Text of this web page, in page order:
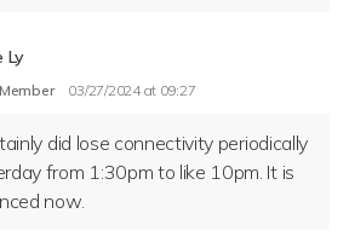
Ly
Member 03/27/2024 at 09:27
did lose connectivity periodically
from 1:30pm to like 10pm. It is
now.